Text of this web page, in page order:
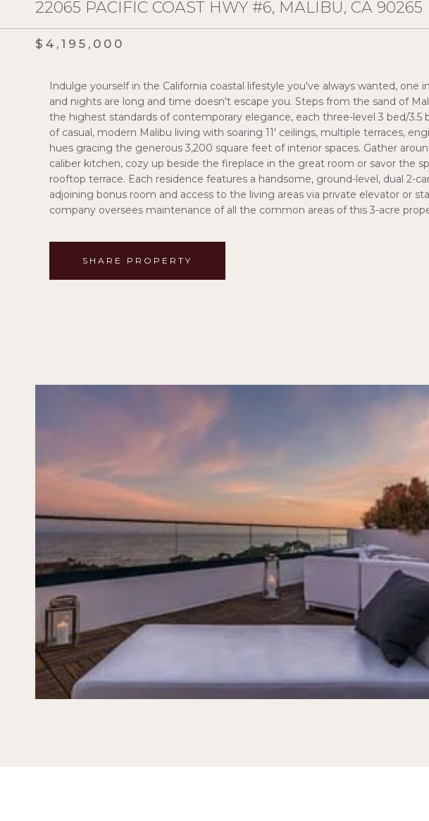
22065 PACIFIC COAST HWY #6, MALIBU, CA 90265
$4,195,000
Indulge yourself in the California coastal lifestyle you've always wanted, one
and nights are long and time doesn't escape you. Steps from the sand of
the highest standards of contemporary elegance, each three-level 3 bed/3.5
of casual, modern Malibu living with soaring 11' ceilings, multiple terraces,
hues gracing the generous 3,200 square feet of interior spaces. Gather
caliber kitchen, cozy up beside the fireplace in the great room or savor the
rooftop terrace. Each residence features a handsome, ground-level, dual 2-
adjoining bonus room and access to the living areas via private elevator or
company oversees maintenance of all the common areas of this 3-acre
SHARE PROPERTY